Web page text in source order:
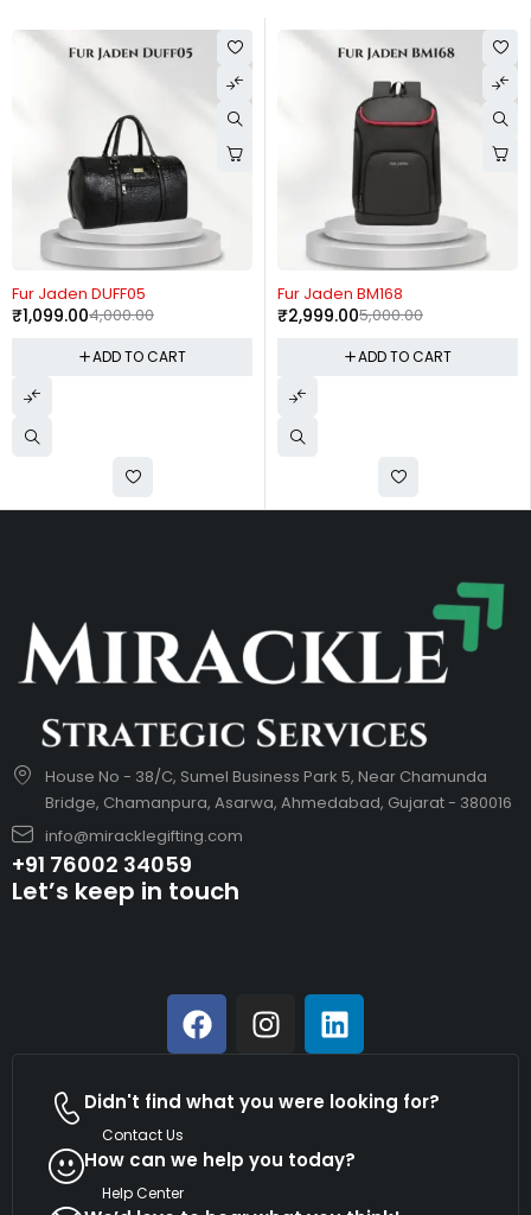
-73%
Fur Jaden DUFF05
4,000.00
₹1,099.00
ADD TO CART
-40%
Fur Jaden BM168
5,000.00
₹2,999.00
ADD TO CART
House No - 38/C, Sumel Business Park 5, Near Chamunda
Bridge, Chamanpura, Asarwa, Ahmedabad, Gujarat - 380016
info@miracklegifting.com
+91 76002 34059
Let’s keep in touch
Didn't find what you were looking for?
Contact Us
How can we help you today?
Help Center